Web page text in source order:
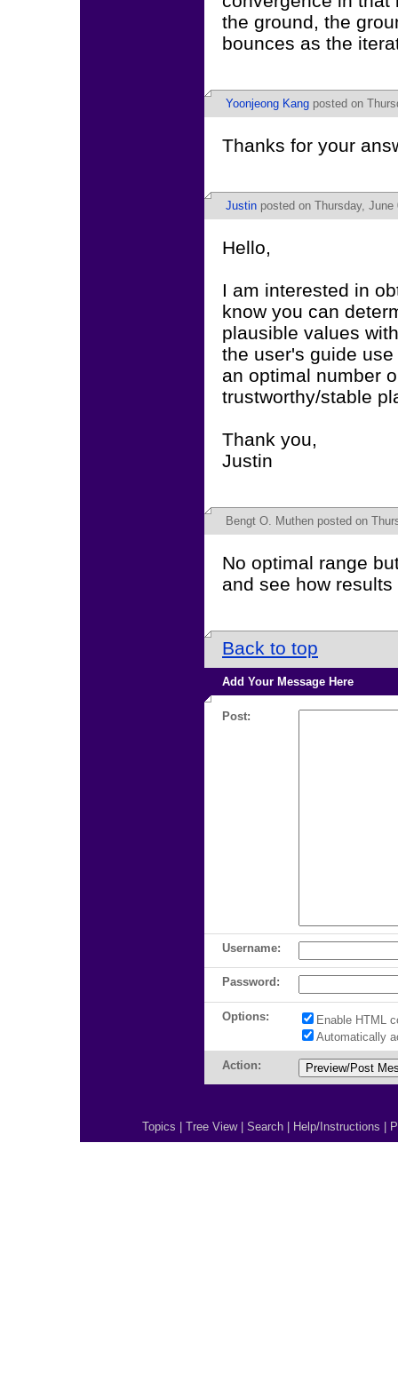
the ground, the
bounces as the
Yoonjeong Kang posted on
Thanks for your
Justin posted on Thursday,
Hello,
I am interested in
know you can
plausible values
the user's guide
an optimal number
trustworthy/stable
Thank you,
Justin
Bengt O. Muthen posted on
No optimal range
and see how
Back to top
Add Your Message Here
Post:
Username:
Password:
Options:
Enable HTML
Automatically
Action:
Topics Tree View| Search Help/Instructions